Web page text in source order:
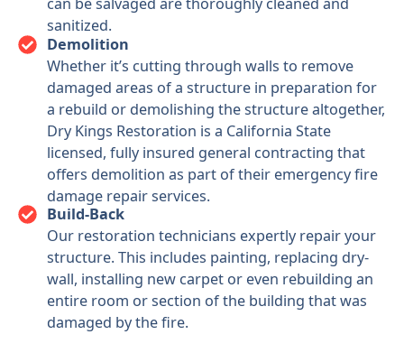
sanitized.
Demolition
Whether it’s cutting through walls to remove
damaged areas of a structure in preparation for
a rebuild or demolishing the structure altogether,
Dry Kings Restoration is a California State
licensed, fully insured general contracting that
offers demolition as part of their emergency fire
damage repair services.
Build-Back
Our restoration technicians expertly repair your
structure. This includes painting, replacing dry-
wall, installing new carpet or even rebuilding an
entire room or section of the building that was
damaged by the fire.